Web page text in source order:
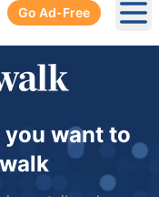
Go Ad-Free
want to